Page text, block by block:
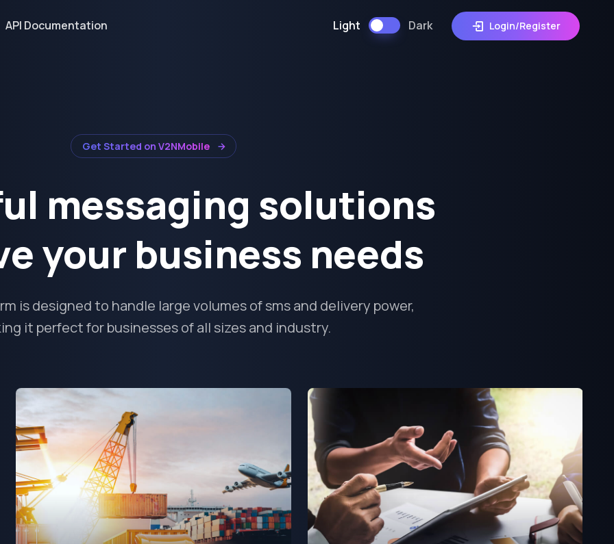
API Documentation Light Dark Login/Register
Get Started on V2NMobile
messaging solutions
your business needs
is designed to handle large volumes of sms and delivery power,
it perfect for businesses of all sizes and industry.